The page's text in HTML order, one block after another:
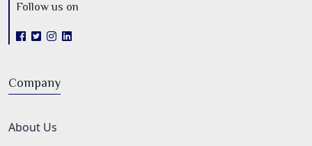
Follow us on
Company
About Us